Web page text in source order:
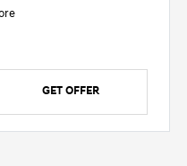
GET OFFER